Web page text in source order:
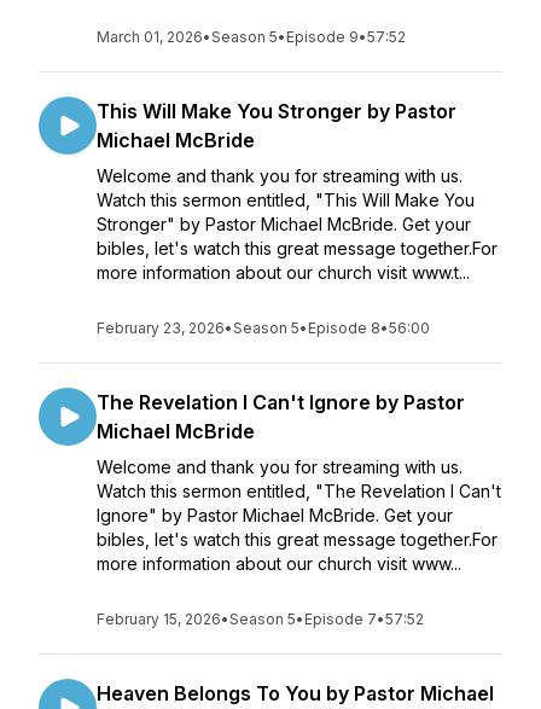
March 01, 2026•Season 5• Episode 9•57:52
This Will Make You Stronger by Pastor
Michael McBride
Welcome and thank you for streaming with us.
Watch this sermon entitled, "This Will Make You
Stronger" by Pastor Michael McBride. Get your
bibles, let's watch this great message together.For
more information about our church visit www.t...
February 23, 2026•Season 5• Episode 8•56:00
The Revelation I Can't Ignore by Pastor
Michael McBride
Welcome and thank you for streaming with us.
Watch this sermon entitled, "The Revelation I Can't
Ignore" by Pastor Michael McBride. Get your
bibles, let's watch this great message together.For
more information about our church visit www...
February 15, 2026•Season 5• Episode 7•57:52
Heaven Belongs To You by Pastor Michael